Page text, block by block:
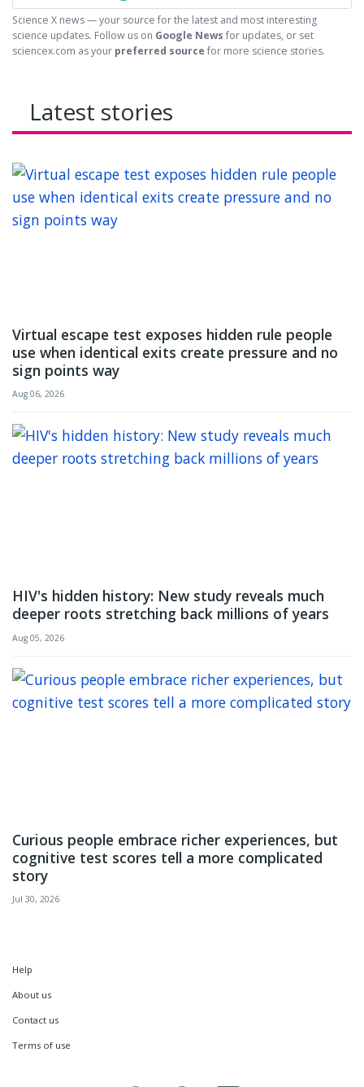
Science X news — your source for the latest and most interesting
science updates. Follow us on Google Newsfor updates, or set
sciencex.com as your preferred sourcefor more science stories.
Latest stories
Virtual escape test exposes hidden rule people
use when identical exits create pressure and no
sign points way
Aug 06, 2026
HIV's hidden history: New study reveals much
deeper roots stretching back millions of years
Aug 05, 2026
Curious people embrace richer experiences, but
cognitive test scores tell a more complicated
story
Jul 30, 2026
Help
About us
Contact us
Terms of use